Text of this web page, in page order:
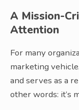
A Mission-
Attention
For many
marketing
and serves as a
other words: it’s